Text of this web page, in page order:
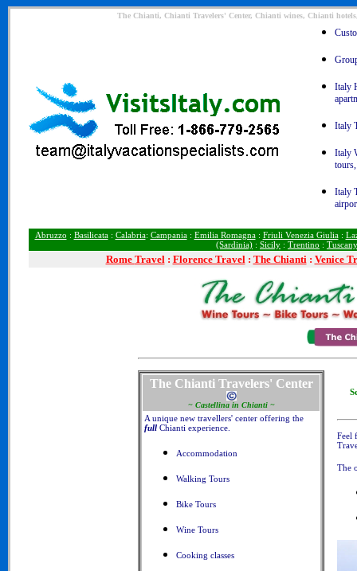
The Chianti, Chianti Travelers' Center, Chianti wines, Chianti
Italy
Italy
Italy
Italy
Abruzzo : Basilicata: Calabria: Campania: Emilia Romagna: Friuli Venezia Giulia:
(Sardinia) : Sicily : Trentino : Tuscany
Rome Travel: Florence Travel: The Chianti: Venice
The Chianti Travelers' Center
~ Castellina in Chianti ~
A unique new travellers' center offering the
full Chianti experience.
Accommodation
Walking Tours
Bike Tours
Wine Tours
Cooking classes
Feel
The